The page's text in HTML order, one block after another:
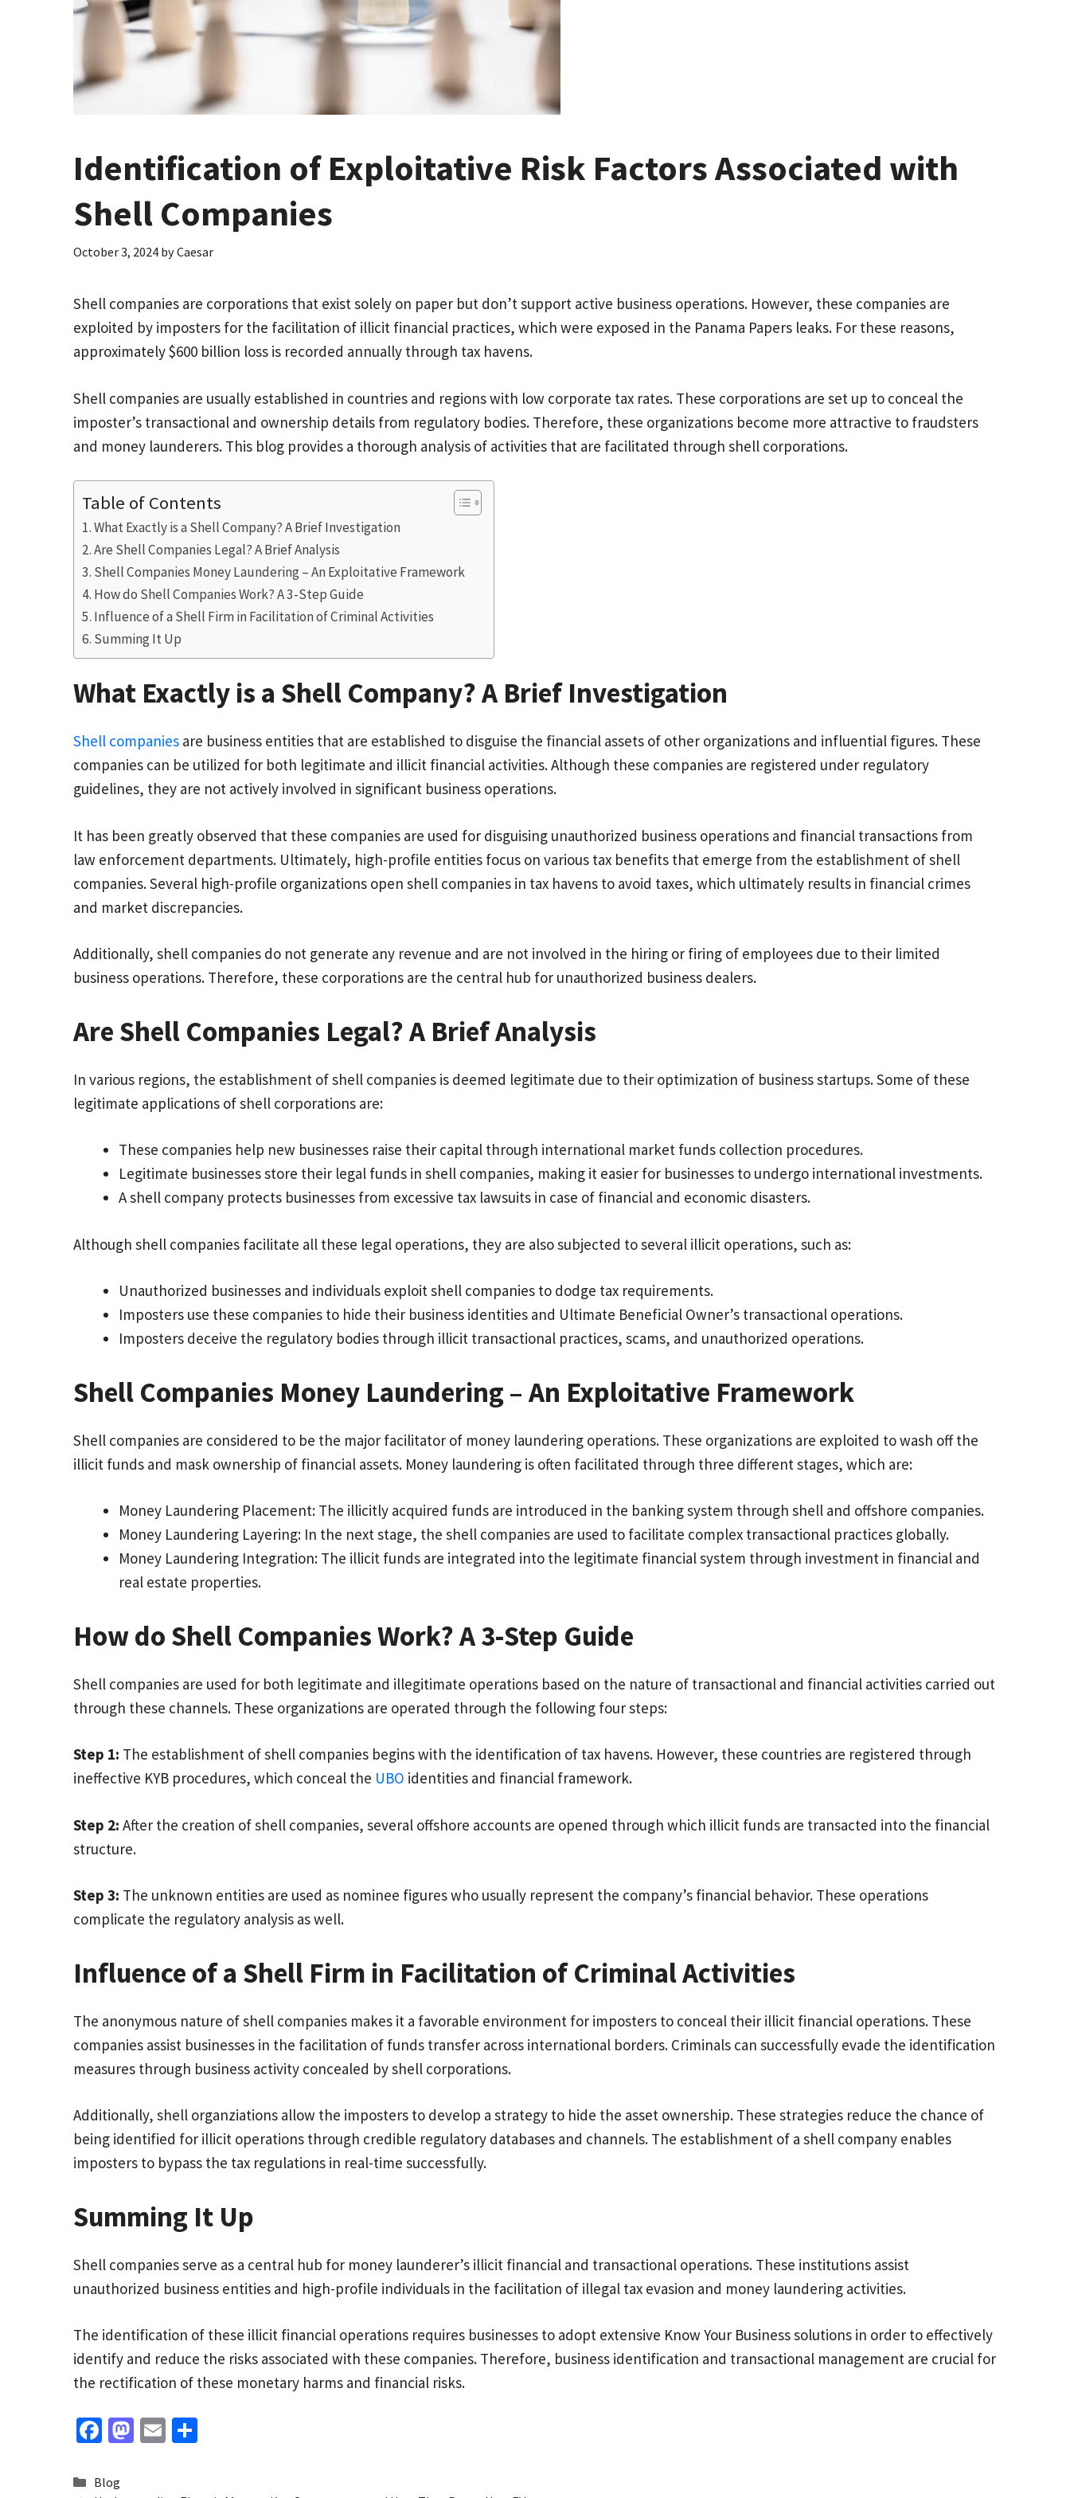
Identification of Exploitative Risk Factors Associated with
Shell Companies
October 3, 2024 byCaesar
Shell companies are corporations that exist solely on paper but don’t support active business operations. However, these companies are
exploited by imposters for the facilitation of illicit financial practices, which were exposed in the Panama Papers leaks. For these reasons,
approximately $600 billion loss is recorded annually through tax havens.
Shell companies are usually established in countries and regions with low corporate tax rates. These corporations are set up to conceal the
imposter’s transactional and ownership details from regulatory bodies. Therefore, these organizations become more attractive to fraudsters
and money launderers. This blog provides a thorough analysis of activities that are facilitated through shell corporations.
Table of Contents
What Exactly is a Shell Company? A Brief Investigation
Are Shell Companies Legal? A Brief Analysis
Shell Companies Money Laundering – An Exploitative Framework
How do Shell Companies Work? A 3-Step Guide
Influence of a Shell Firm in Facilitation of Criminal Activities
Summing It Up
What Exactly is a Shell Company? A Brief Investigation
Shell companies are business entities that are established to disguise the financial assets of other organizations and influential figures. These
companies can be utilized for both legitimate and illicit financial activities. Although these companies are registered under regulatory
guidelines, they are not actively involved in significant business operations.
It has been greatly observed that these companies are used for disguising unauthorized business operations and financial transactions from
law enforcement departments. Ultimately, high-profile entities focus on various tax benefits that emerge from the establishment of shell
companies. Several high-profile organizations open shell companies in tax havens to avoid taxes, which ultimately results in financial crimes
and market discrepancies.
Additionally, shell companies do not generate any revenue and are not involved in the hiring or firing of employees due to their limited
business operations. Therefore, these corporations are the central hub for unauthorized business dealers.
Are Shell Companies Legal? A Brief Analysis
In various regions, the establishment of shell companies is deemed legitimate due to their optimization of business startups. Some of these
legitimate applications of shell corporations are:
These companies help new businesses raise their capital through international market funds collection procedures.
Legitimate businesses store their legal funds in shell companies, making it easier for businesses to undergo international investments.
A shell company protects businesses from excessive tax lawsuits in case of financial and economic disasters.
Although shell companies facilitate all these legal operations, they are also subjected to several illicit operations, such as:
Unauthorized businesses and individuals exploit shell companies to dodge tax requirements.
Imposters use these companies to hide their business identities and Ultimate Beneficial Owner’s transactional operations.
Imposters deceive the regulatory bodies through illicit transactional practices, scams, and unauthorized operations.
Shell Companies Money Laundering – An Exploitative Framework
Shell companies are considered to be the major facilitator of money laundering operations. These organizations are exploited to wash off the
illicit funds and mask ownership of financial assets. Money laundering is often facilitated through three different stages, which are:
Money Laundering Placement: The illicitly acquired funds are introduced in the banking system through shell and offshore companies.
Money Laundering Layering: In the next stage, the shell companies are used to facilitate complex transactional practices globally.
Money Laundering Integration: The illicit funds are integrated into the legitimate financial system through investment in financial and
real estate properties.
How do Shell Companies Work? A 3-Step Guide
Shell companies are used for both legitimate and illegitimate operations based on the nature of transactional and financial activities carried out
through these channels. These organizations are operated through the following four steps:
Step 1: The establishment of shell companies begins with the identification of tax havens. However, these countries are registered through
ineffective KYB procedures, which conceal the UBO identities and financial framework.
Step 2: After the creation of shell companies, several offshore accounts are opened through which illicit funds are transacted into the financial
structure.
Step 3: The unknown entities are used as nominee figures who usually represent the company’s financial behavior. These operations
complicate the regulatory analysis as well.
Influence of a Shell Firm in Facilitation of Criminal Activities
The anonymous nature of shell companies makes it a favorable environment for imposters to conceal their illicit financial operations. These
companies assist businesses in the facilitation of funds transfer across international borders. Criminals can successfully evade the identification
measures through business activity concealed by shell corporations.
Additionally, shell organziations allow the imposters to develop a strategy to hide the asset ownership. These strategies reduce the chance of
being identified for illicit operations through credible regulatory databases and channels. The establishment of a shell company enables
imposters to bypass the tax regulations in real-time successfully.
Summing It Up
Shell companies serve as a central hub for money launderer’s illicit financial and transactional operations. These institutions assist
unauthorized business entities and high-profile individuals in the facilitation of illegal tax evasion and money laundering activities.
The identification of these illicit financial operations requires businesses to adopt extensive Know Your Business solutions in order to effectively
identify and reduce the risks associated with these companies. Therefore, business identification and transactional management are crucial for
the rectification of these monetary harms and financial risks.
Fa
b
M E
Categories
Blog